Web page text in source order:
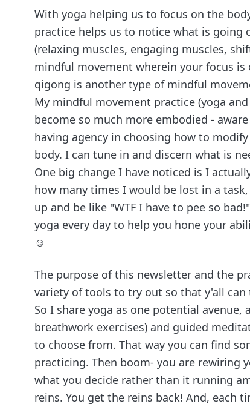
With yoga helping us to focus on the
practice helps us to notice what is going
(relaxing muscles, engaging muscles,
mindful movement wherein your focus
qigong is another type of mindful
My mindful movement practice (yoga
become so much more embodied -
having agency in choosing how to
body. I can tune in and discern what is
One big change I have noticed is I
how many times I would be lost in a
up and be like "WTF I have to pee so
yoga every day to help you hone your
☺️
The purpose of this newsletter and the
variety of tools to try out so that y'all
So I share yoga as one potential avenue,
breathwork exercises) and guided
to choose from. That way you can find
practicing. Then boom- you are rewiring
what you decide rather than it running
reins. You get the reins back! And, each